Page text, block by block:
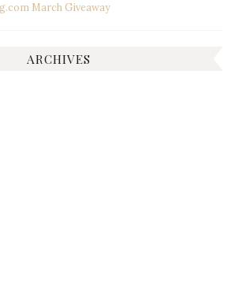
March Giveaway
ARCHIVES